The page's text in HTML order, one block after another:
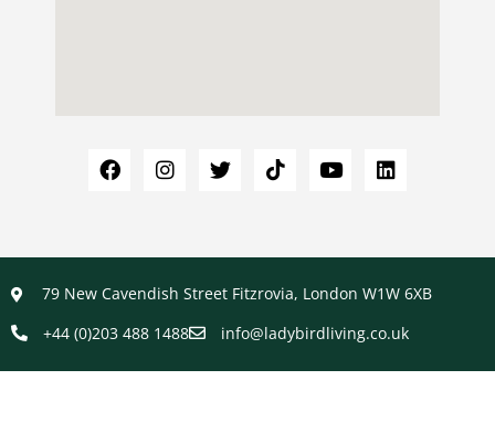
79 New Cavendish Street Fitzrovia, London W1W 6XB
+44 (0)203 488 1488
info@ladybirdliving.co.uk